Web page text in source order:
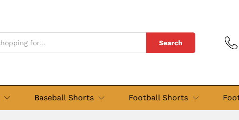
Search
Baseball Shorts Football Shorts